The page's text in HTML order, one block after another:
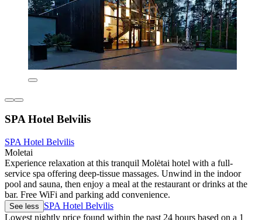
SPA Hotel Belvilis
SPA Hotel Belvilis
Moletai
Experience relaxation at this tranquil Molėtai hotel with a full-
service spa offering deep-tissue massages. Unwind in the indoor
pool and sauna, then enjoy a meal at the restaurant or drinks at the
bar. Free WiFi and parking add convenience.
See less
SPA Hotel Belvilis
Lowest nightly price found within the past 24 hours based on a 1